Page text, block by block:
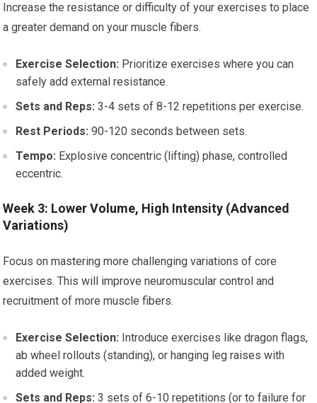
Increase the resistance or difficulty of your exercises to place
a greater demand on your muscle fibers.
Exercise Selection: Prioritize exercises where you can
safely add external resistance.
Sets and Reps: 3-4 sets of 8-12 repetitions per exercise.
Rest Periods: 90-120 seconds between sets.
Tempo: Explosive concentric (lifting) phase, controlled
eccentric.
Week 3: Lower Volume, High Intensity (Advanced
Variations)
Focus on mastering more challenging variations of core
exercises. This will improve neuromuscular control and
recruitment of more muscle fibers.
Exercise Selection: Introduce exercises like dragon flags,
ab wheel rollouts (standing), or hanging leg raises with
added weight.
Sets and Reps: 3 sets of 6-10 repetitions (or to failure for